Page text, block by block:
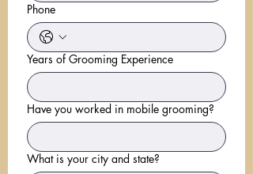
Phone
Years of Grooming Experience
Have you worked in mobile grooming?
What is your city and state?